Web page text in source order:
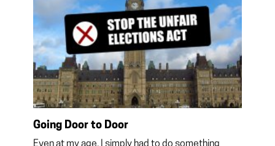
Going Door to Door
Even at my age, I simply had to do something